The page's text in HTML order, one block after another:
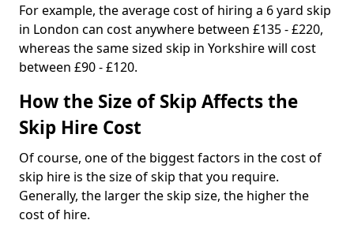
For example, the average cost of hiring a 6 yard skip
in London can cost anywhere between £135 - £220,
whereas the same sized skip in Yorkshire will cost
between £90 - £120.
How the Size of Skip Affects the
Skip Hire Cost
Of course, one of the biggest factors in the cost of
skip hire is the size of skip that you require.
Generally, the larger the skip size, the higher the
cost of hire.